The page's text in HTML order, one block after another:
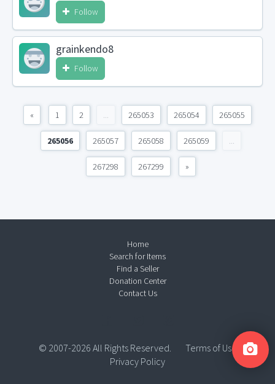
Follow
grainkendo8
Follow
« 1 2 ... 265053 265054 265055
265056 265057 265058 265059 ...
267298 267299 »
Home
Search for Items
Find a Seller
Donation Center
Contact Us
© 2007-2026 All Rights Reserved.
Terms of Use
Privacy Policy